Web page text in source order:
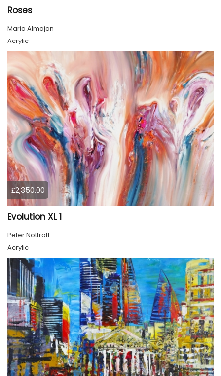
Roses
Maria Almajan
Acrylic
£2,350.00
Evolution XL 1
Peter Nottrott
Acrylic